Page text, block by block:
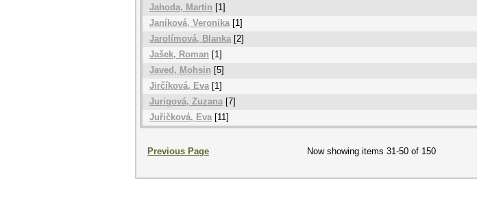
Jahoda, Martin [1]
Janíková, Veronika[1]
Jarolímová, Blanka [2]
Jašek, Roman [1]
Javed, Mohsin [5]
Jirčíková, Eva[1]
Jurigová, Zuzana [7]
Juřičková, Eva[11]
Previous Page Now showing items 31-50 of 150